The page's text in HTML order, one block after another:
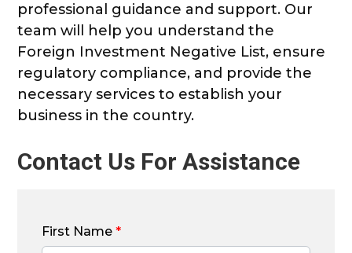
professional guidance and support. Our
team will help you understand the
Foreign Investment Negative List, ensure
regulatory compliance, and provide the
necessary services to establish your
business in the country.
Contact Us For Assistance
First Name*